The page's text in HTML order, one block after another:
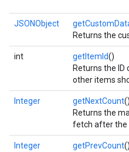
JSONObject
Returns the
int getItemId()
Returns the
other items
Integer getNextCount()
Returns the
fetch after the
Integer getPrevCount()